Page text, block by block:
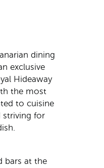
dining
exclusive
Hideaway
the most
to cuisine
striving for
bars at the